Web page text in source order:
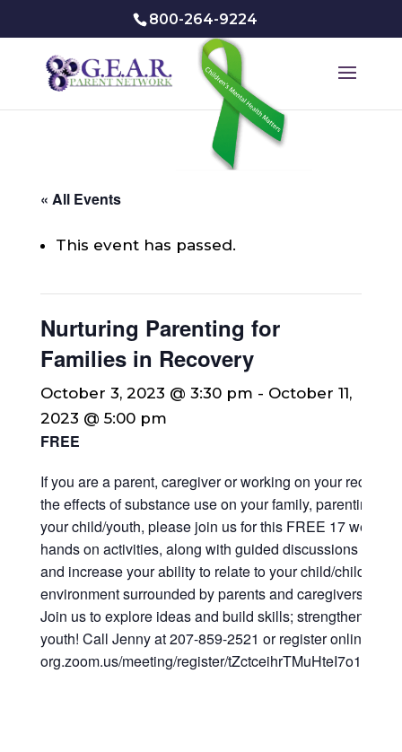
800-264-9224
« All Events
This event has passed.
Nurturing Parenting for
Families in Recovery
October 3, 2023 @ 3:30 pm - October 11,
2023 @ 5:00 pm
FREE
If you are a parent, caregiver or working on your
the effects of substance use on your family, parenting
your child/youth, please join us for this FREE 17 week
hands on activities, along with guided discussions to
and increase your ability to relate to your child/children
environment surrounded by parents and caregivers
Join us to explore ideas and build skills; strengthen
youth! Call Jenny at 207-859-2521 or register online at:
org.zoom.us/meeting/register/